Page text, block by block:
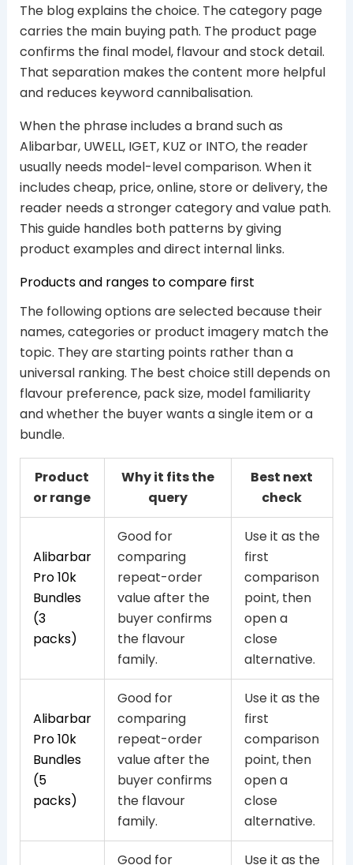
The blog explains the choice. The category page
carries the main buying path. The product page
confirms the final model, flavour and stock detail.
That separation makes the content more helpful
and reduces keyword cannibalisation.
When the phrase includes a brand such as
Alibarbar, UWELL, IGET, KUZ or INTO, the reader
usually needs model-level comparison. When it
includes cheap, price, online, store or delivery, the
reader needs a stronger category and value path.
This guide handles both patterns by giving
product examples and direct internal links.
Products and ranges to compare first
The following options are selected because their
names, categories or product imagery match the
topic. They are starting points rather than a
universal ranking. The best choice still depends on
flavour preference, pack size, model familiarity
and whether the buyer wants a single item or a
bundle.
Product
or range
Why it fits the
query
Best next
check
Alibarbar
Pro 10k
Bundles
(3
packs)
Good for
comparing
repeat-order
value after the
buyer confirms
the flavour
family.
Use it as the
first
comparison
point, then
open a
close
alternative.
Alibarbar
Pro 10k
Bundles
(5
packs)
Good for
comparing
repeat-order
value after the
buyer confirms
the flavour
family.
Use it as the
first
comparison
point, then
open a
close
alternative.
Good for Use it as the